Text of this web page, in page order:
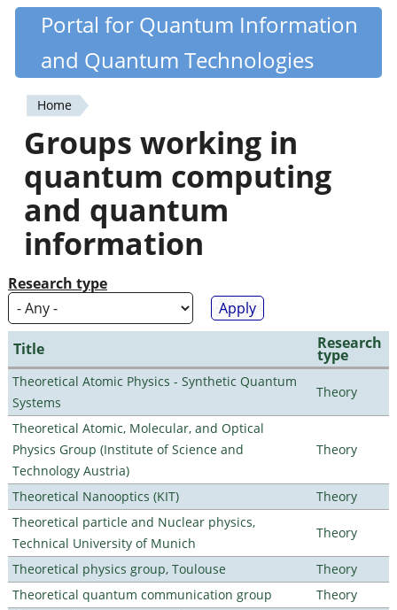
Skip
content
Quantiki
Portal for Quantum Information
and Quantum Technologies
You
are
here
Home
Groups working in
quantum computing
and quantum
information
Research type
Title Research
type
Theoretical Atomic Physics - Synthetic Quantum
Systems
Theory
Theoretical Atomic, Molecular, and Optical
Physics Group (Institute of Science and
Technology Austria)
Theory
Theoretical Nanooptics (KIT)
Theory
Theoretical particle and Nuclear physics,
Technical University of Munich
Theory
Theoretical physics group, Toulouse
Theory
Theoretical quantum communication group
Theory